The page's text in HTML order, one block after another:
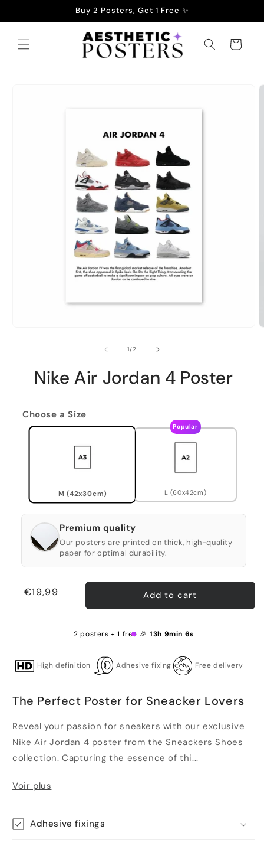
Buy 2 Posters, Get 1 Free ✨
Cart
1/of2
Nike Air Jordan 4 Poster
Choose a Size
M (42x30cm)
Popular
L (60x42cm)
Premium quality
Our posters are printed on thick, high-quality
paper for optimal durability.
Regular
€19,99 Add to cart
2 posters + 1 free 🎉 13h 9min 5s
High definition Adhesive fixing Free delivery
The Perfect Poster for Sneacker Lovers
Reveal your passion for sneakers with our exclusive
Nike Air Jordan 4 poster from the Sneackers Shoes
collection. Capturing the essence of thi...
Voir plus
Adhesive fixings